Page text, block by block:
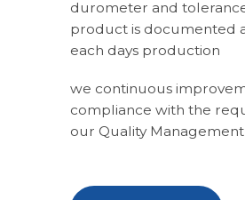
durometer and
product is documented
each days production
we continuous
compliance with the
our Quality